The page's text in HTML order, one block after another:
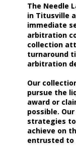
The Needle
in Titusville
immediate
arbitration
collection
turnaround
arbitration
Our
pursue the
award or
possible.
strategies
achieve on
entrusted to